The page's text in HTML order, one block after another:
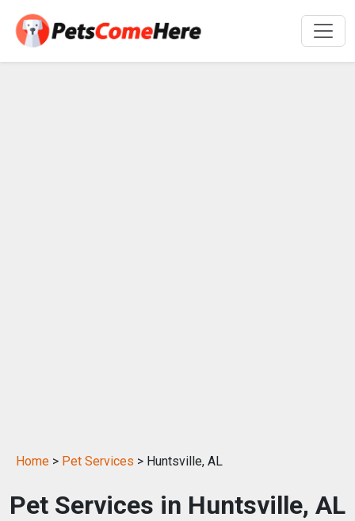
Home > Pet Services > Huntsville, AL
Pet Services in Huntsville, AL